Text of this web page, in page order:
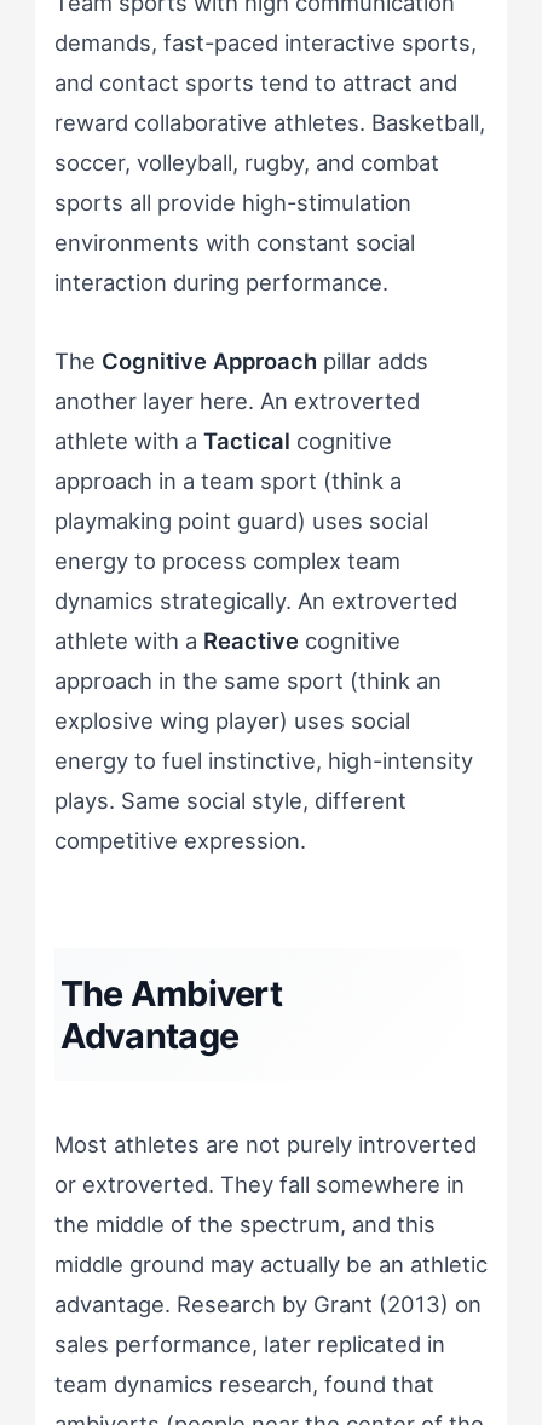
demands, fast-paced interactive sports,
and contact sports tend to attract and
reward collaborative athletes. Basketball,
soccer, volleyball, rugby, and combat
sports all provide high-stimulation
environments with constant social
interaction during performance.
The Cognitive Approach pillar adds
another layer here. An extroverted
athlete with a Tactical cognitive
approach in a team sport (think a
playmaking point guard) uses social
energy to process complex team
dynamics strategically. An extroverted
athlete with a Reactive cognitive
approach in the same sport (think an
explosive wing player) uses social
energy to fuel instinctive, high-intensity
plays. Same social style, different
competitive expression.
The Ambivert
Advantage
Most athletes are not purely introverted
or extroverted. They fall somewhere in
the middle of the spectrum, and this
middle ground may actually be an athletic
advantage. Research by Grant (2013) on
sales performance, later replicated in
team dynamics research, found that